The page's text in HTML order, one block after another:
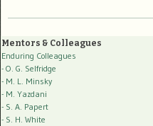
Mentors & Colleagues
Enduring Colleagues
- O. G. Selfridge
- M. L. Minsky
- M. Yazdani
- S. A. Papert
- S. H. White